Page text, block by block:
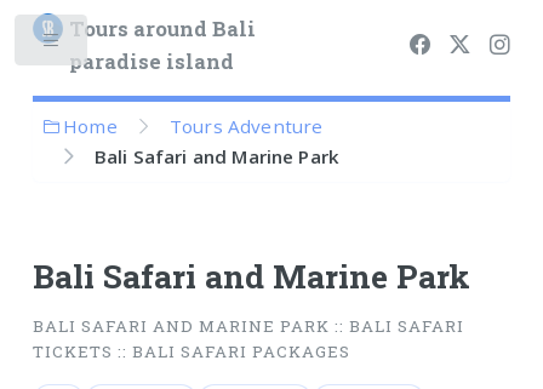
Tours around Bali
paradise island
Home
Tours Adventure
Bali Safari and Marine Park
Bali Safari and Marine Park
BALI SAFARI AND MARINE PARK :: BALI SAFARI
TICKETS :: BALI SAFARI PACKAGES